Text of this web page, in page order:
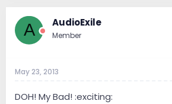
A AudioExile
Member
May 23, 2013
DOH! My Bad! :exciting: